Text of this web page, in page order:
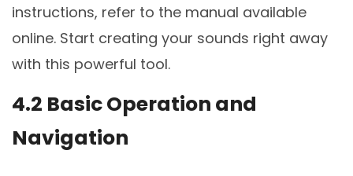
instructions, refer to the manual available
online. Start creating your sounds right away
with this powerful tool.
4.2 Basic Operation and
Navigation